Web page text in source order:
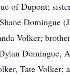
of Dupont;
Domingue
Volker;
Domingue,
Tate Volker;